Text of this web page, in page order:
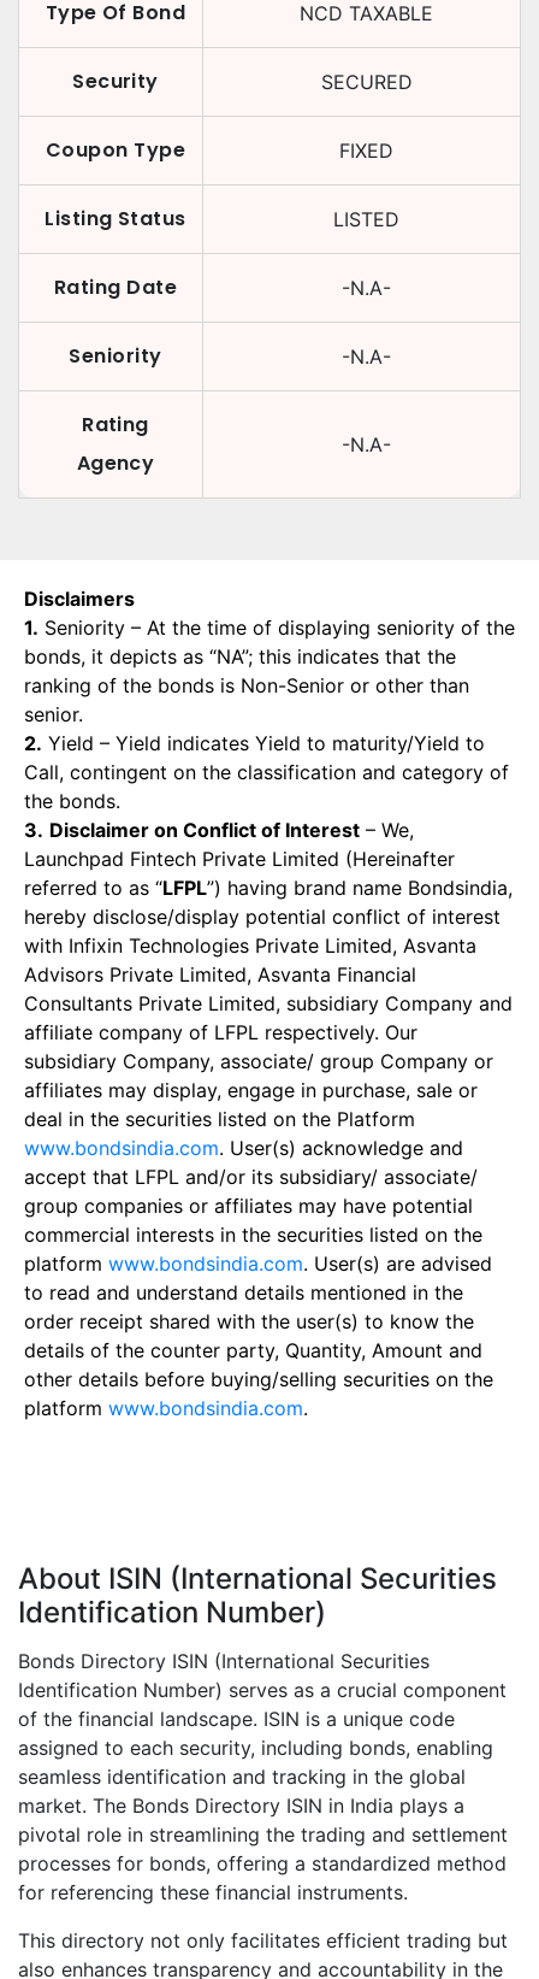
Type Of Bond NCD TAXABLE
Security SECURED
Coupon Type FIXED
Listing Status LISTED
Rating Date -N.A-
Seniority -N.A-
Rating
Agency
-N.A-
Disclaimers
1. Seniority – At the time of displaying seniority of the
bonds, it depicts as “NA”; this indicates that the
ranking of the bonds is Non-Senior or other than
senior.
2. Yield – Yield indicates Yield to maturity/Yield to
Call, contingent on the classification and category of
the bonds.
3. Disclaimer on Conflict of Interest – We,
Launchpad Fintech Private Limited (Hereinafter
referred to as “LFPL”) having brand name Bondsindia,
hereby disclose/display potential conflict of interest
with Infixin Technologies Private Limited, Asvanta
Advisors Private Limited, Asvanta Financial
Consultants Private Limited, subsidiary Company and
affiliate company of LFPL respectively. Our
subsidiary Company, associate/ group Company or
affiliates may display, engage in purchase, sale or
deal in the securities listed on the Platform
www.bondsindia.com. User(s) acknowledge and
accept that LFPL and/or its subsidiary/ associate/
group companies or affiliates may have potential
commercial interests in the securities listed on the
platform www.bondsindia.com. User(s) are advised
to read and understand details mentioned in the
order receipt shared with the user(s) to know the
details of the counter party, Quantity, Amount and
other details before buying/selling securities on the
platform www.bondsindia.com.
About ISIN (International Securities
Identification Number)
Bonds Directory ISIN (International Securities
Identification Number) serves as a crucial component
of the financial landscape. ISIN is a unique code
assigned to each security, including bonds, enabling
seamless identification and tracking in the global
market. The Bonds Directory ISIN in India plays a
pivotal role in streamlining the trading and settlement
processes for bonds, offering a standardized method
for referencing these financial instruments.
This directory not only facilitates efficient trading but
also enhances transparency and accountability in the